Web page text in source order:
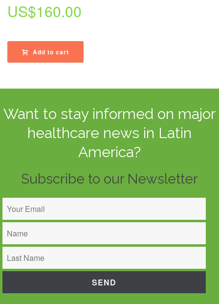
US$160.00
Add to cart
Want to stay informed on major
healthcare news in Latin
America?
Subscribe to our Newsletter